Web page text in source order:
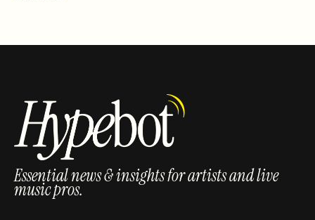
Essential news & insights for artists and live
music pros.